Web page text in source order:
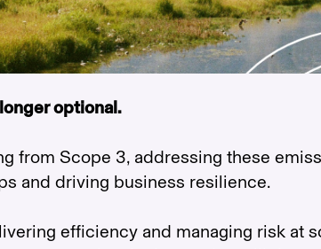
optional.
from Scope 3, addressing these
and driving business resilience.
efficiency and managing risk at